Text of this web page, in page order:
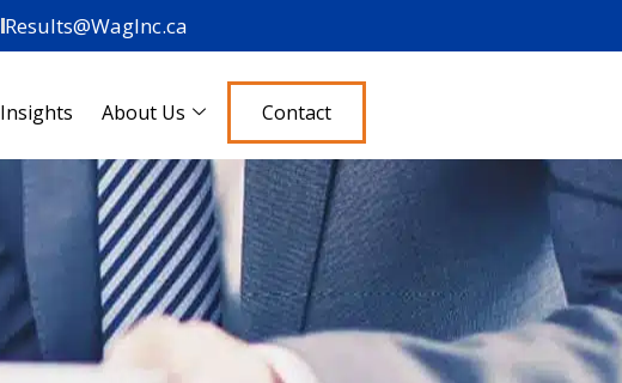
Results@WagInc.ca
Insights About Us Contact